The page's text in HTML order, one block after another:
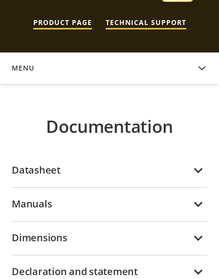
PRODUCT PAGE TECHNICAL SUPPORT
MENU
DOCUMENTATION
Documentation
Datasheet
Manuals
Dimensions
Declaration and statement